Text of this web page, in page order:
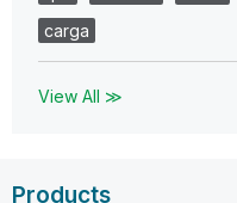
carga
View All ≫
Products